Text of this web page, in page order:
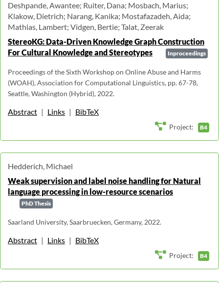
Deshpande, Awantee; Ruiter, Dana; Mosbach, Marius;
Klakow, Dietrich; Narang, Kanika; Mostafazadeh, Aida;
Mathias, Lambert; Vidgen, Bertie; Talat, Zeerak
StereoKG: Data-Driven Knowledge Graph Construction
For Cultural Knowledge and Stereotypes
Inproceedings
Proceedings of the Sixth Workshop on Online Abuse and Harms
(WOAH), Association for Computational Linguistics, pp. 67-78,
Seattle, Washington (Hybrid), 2022.
Abstract | Links | BibTeX
Project: B4
Hedderich, Michael
Weak supervision and label noise handling for Natural
language processing in low-resource scenarios
PhD Thesis
Saarland University, Saarbruecken, Germany, 2022.
Abstract | Links | BibTeX
Project: B4